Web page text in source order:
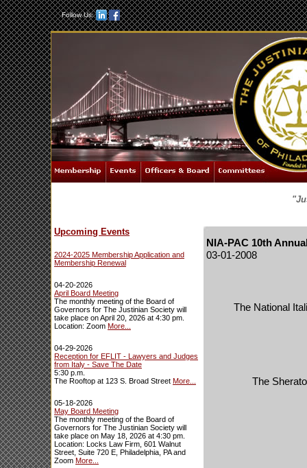
Follow Us:
Upcoming Events
2024-2025 Membership Application and
Membership Renewal
04-20-2026
April Board Meeting
The monthly meeting of the Board of
Governors for The Justinian Society will
take place on April 20, 2026 at 4:30 pm.
Location: Zoom More...
04-29-2026
Reception for EFLIT - Lawyers and Judges
from Italy - Save The Date
5:30 p.m.
The Rooftop at 123 S. Broad Street More...
05-18-2026
May Board Meeting
The monthly meeting of the Board of
Governors for The Justinian Society will
take place on May 18, 2026 at 4:30 pm.
Location: Locks Law Firm, 601 Walnut
Street, Suite 720 E, Philadelphia, PA and
Zoom More...
NIA-PAC 10th
03-01-2008
The National
The